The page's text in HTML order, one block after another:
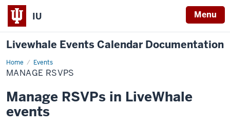
IU Menu
Livewhale Events Calendar Documentation
Home Events
Manage
RSVPs
MANAGE RSVPS
Manage RSVPs in LiveWhale
events